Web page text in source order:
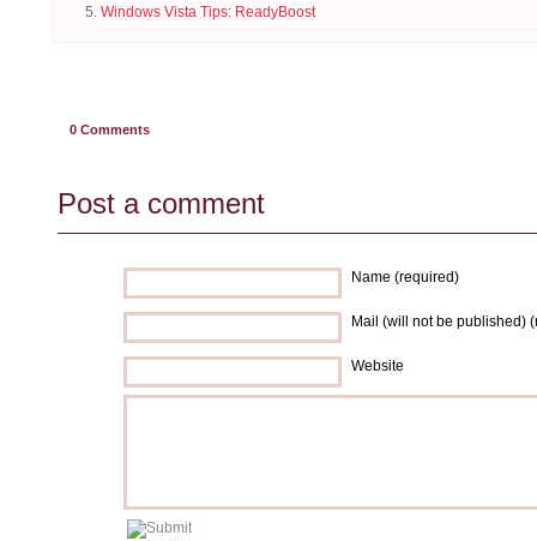
Windows Vista Tips: ReadyBoost
0 Comments
Post a comment
Name (required)
Mail (will not be published)
Website